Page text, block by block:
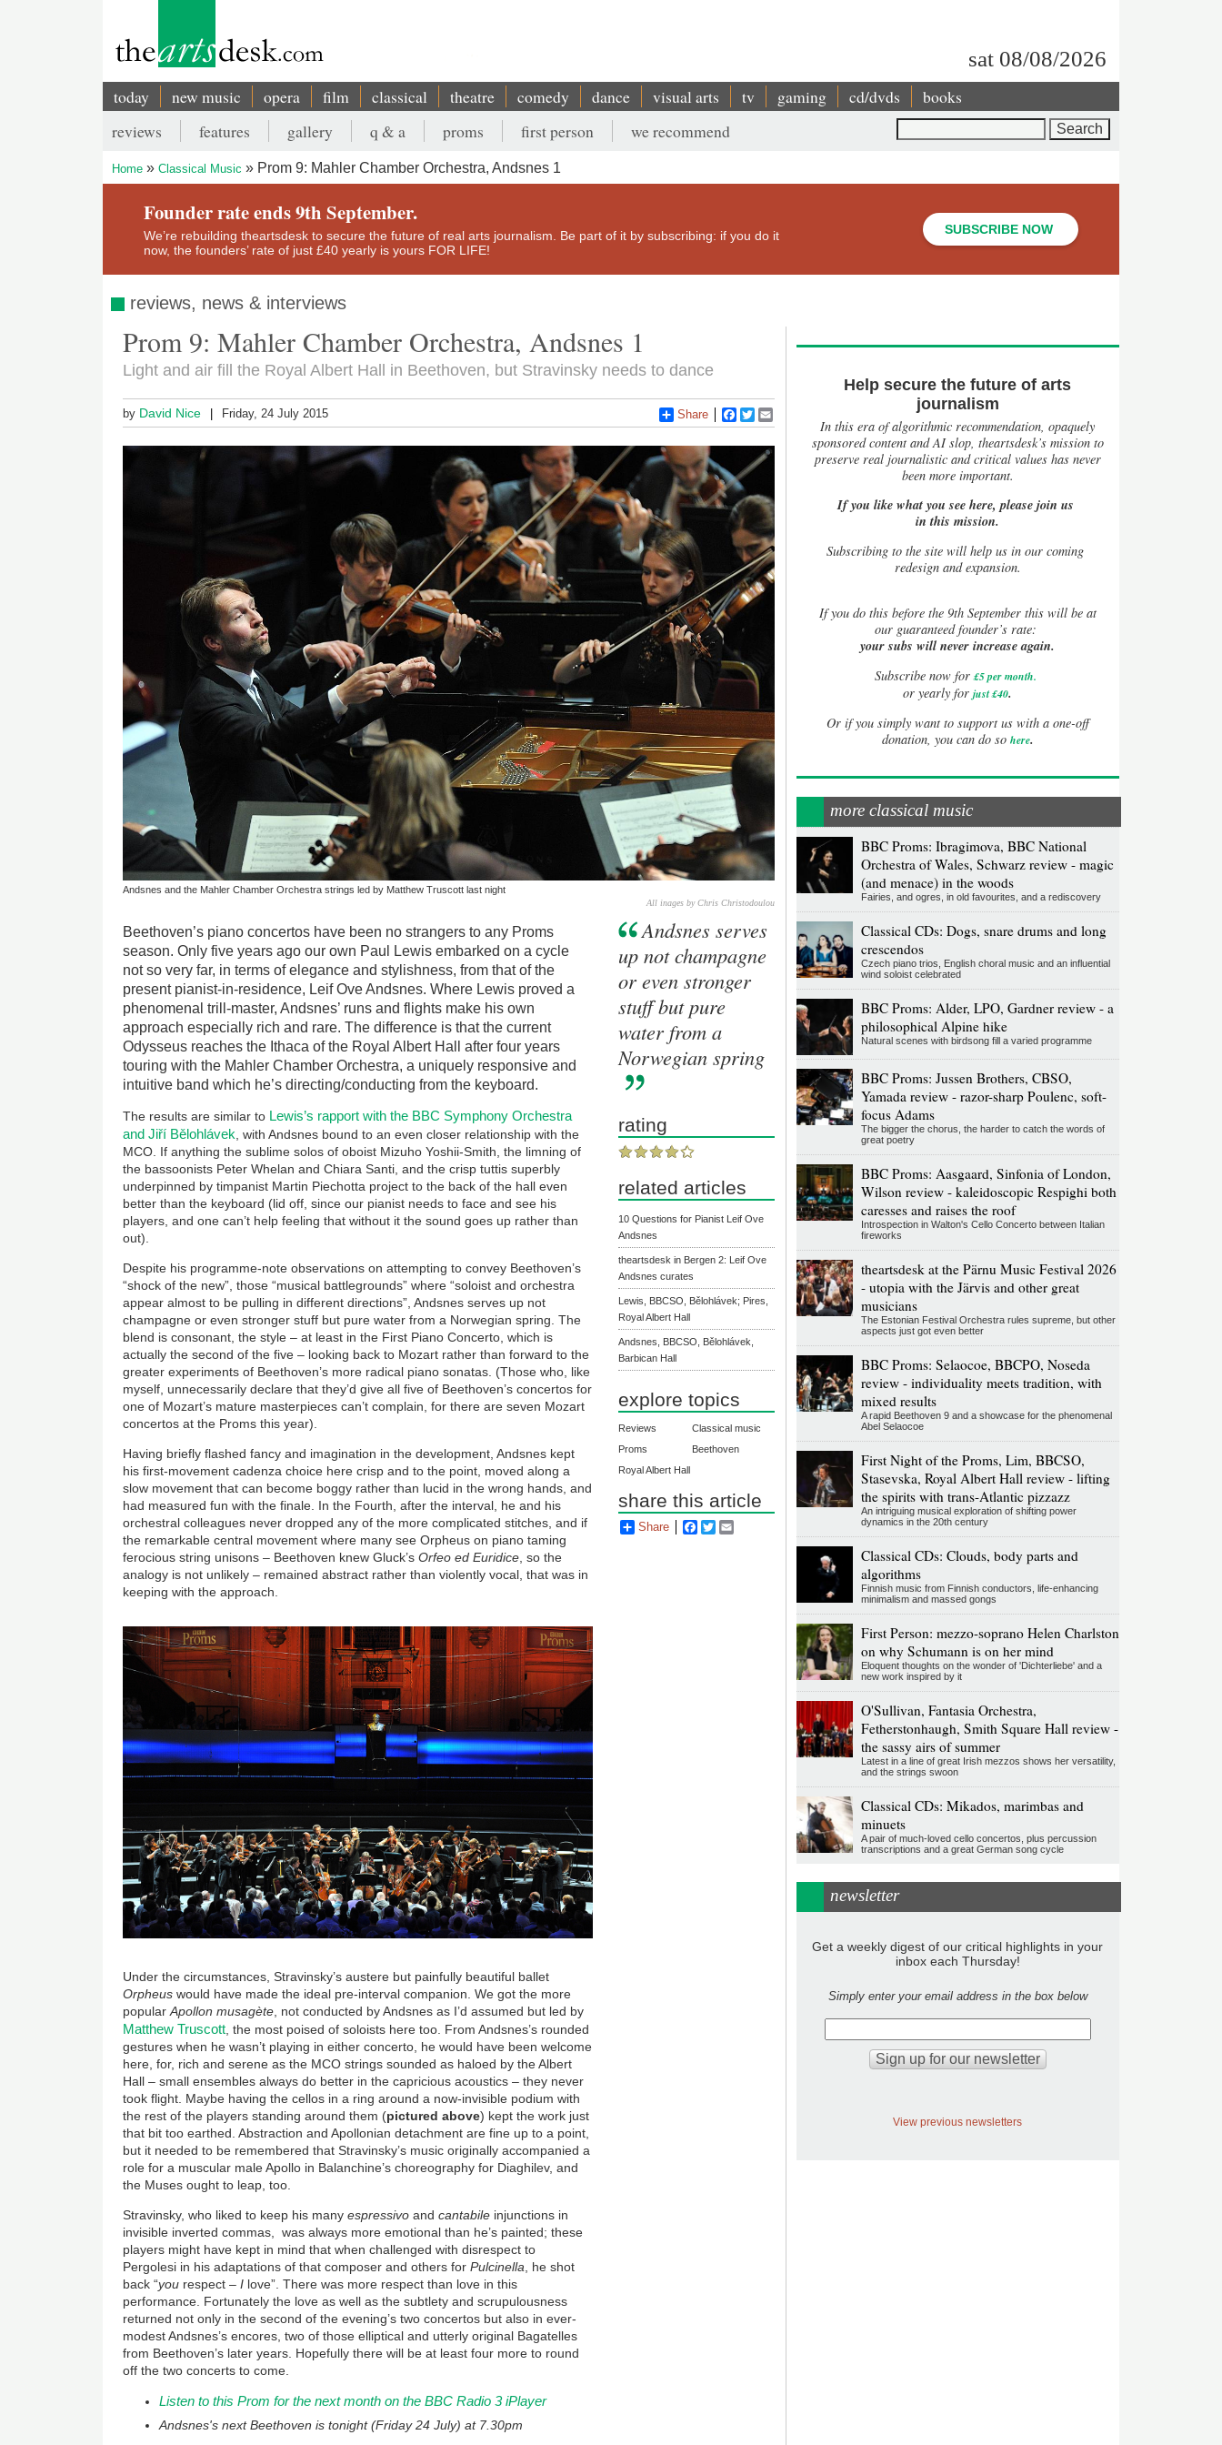
sat 08/08/2026
Main
navigation
today new music opera film classical theatre comedy dance visual arts tv gaming cd/dvds books
Secondary
menu
reviews features gallery q & a proms first person we recommend
Breadcrumb
Home Classical Music Prom 9: Mahler Chamber Orchestra, Andsnes 1
Founder rate ends 9th September.
We’re rebuilding theartsdesk to secure the future of real arts journalism. Be part of it by subscribing: if you do it
now, the founders’ rate of just £40 yearly is yours FOR LIFE!
SUBSCRIBE NOW
reviews, news & interviews
Prom 9: Mahler Chamber Orchestra, Andsnes 1
Light and air fill the Royal Albert Hall in Beethoven, but Stravinsky needs to dance
by David Nice Friday, 24 July 2015 Share Facebook
Twitter
Andsnes and the Mahler Chamber Orchestra strings led by Matthew Truscott last night
All inages by Chris Christodoulou
Beethoven’s piano concertos have been no strangers to any Proms
season. Only five years ago our own Paul Lewis embarked on a cycle
not so very far, in terms of elegance and stylishness, from that of the
present pianist-in-residence, Leif Ove Andsnes. Where Lewis proved a
phenomenal trill-master, Andsnes’ runs and flights make his own
approach especially rich and rare. The difference is that the current
Odysseus reaches the Ithaca of the Royal Albert Hall after four years
touring with the Mahler Chamber Orchestra, a uniquely responsive and
intuitive band which he’s directing/conducting from the keyboard.
The results are similar to Lewis’s rapport with the BBC Symphony Orchestra
andJiří Bělohlávek , with Andsnes bound to an even closer relationship with the
MCO. If anything the sublime solos of oboist Mizuho Yoshii-Smith, the limning of
the bassoonists Peter Whelan and Chiara Santi, and the crisp tuttis superbly
underpinned by timpanist Martin Piechotta project to the back of the hall even
better than the keyboard (lid off, since our pianist needs to face and see his
players, and one can’t help feeling that without it the sound goes up rather than
out).
Despite his programme-note observations on attempting to convey Beethoven’s
“shock of the new”, those “musical battlegrounds” where “soloist and orchestra
appear almost to be pulling in different directions”, Andsnes serves up not
champagne or even stronger stuff but pure water from a Norwegian spring. The
blend is consonant, the style – at least in the First Piano Concerto, which is
actually the second of the five – looking back to Mozart rather than forward to the
greater experiments of Beethoven’s more radical piano sonatas. (Those who, like
myself, unnecessarily declare that they’d give all five of Beethoven’s concertos for
one of Mozart’s mature masterpieces can’t complain, for there are seven Mozart
concertos at the Proms this year).
Having briefly flashed fancy and imagination in the development, Andsnes kept
his first-movement cadenza choice here crisp and to the point, moved along a
slow movement that can become boggy rather than lucid in the wrong hands, and
had measured fun with the finale. In the Fourth, after the interval, he and his
orchestral colleagues never dropped any of the more complicated stitches, and if
the remarkable central movement where many see Orpheus on piano taming
ferocious string unisons – Beethoven knew Gluck’sOrfeo ed Euridice , so the
analogy is not unlikely – remained abstract rather than violently vocal, that was in
keeping with the approach.
Under the circumstances, Stravinsky’s austere but painfully beautiful ballet
Orpheus would have made the ideal pre-interval companion. We got the more
popularApollon musagète , not conducted by Andsnes as I’d assumed but led by
Matthew Truscott , the most poised of soloists here too. From Andsnes’s rounded
gestures when he wasn’t playing in either concerto, he would have been welcome
here, for, rich and serene as the MCO strings sounded as haloed by the Albert
Hall – small ensembles always do better in the capricious acoustics – they never
took flight. Maybe having the cellos in a ring around a now-invisible podium with
the rest of the players standing around them (pictured above) kept the work just
that bit too earthed. Abstraction and Apollonian detachment are fine up to a point,
but it needed to be remembered that Stravinsky’s music originally accompanied a
role for a muscular male Apollo in Balanchine’s choreography for Diaghilev, and
the Muses ought to leap, too.
Stravinsky, who liked to keep his manyespressivoandcantabile injunctions in
invisible inverted commas, was always more emotional than he’s painted; these
players might have kept in mind that when challenged with disrespect to
Pergolesi in his adaptations of that composer and others forPulcinella , he shot
back “you respect –I love”. There was more respect than love in this
performance. Fortunately the love as well as the subtlety and scrupulousness
returned not only in the second of the evening’s two concertos but also in ever-
modest Andsnes’s encores, two of those elliptical and utterly original Bagatelles
from Beethoven’s later years. Hopefully there will be at least four more to round
off the two concerts to come.
Listen to this Prom for the next month on the BBC Radio 3 iPlayer
Andsnes's next Beethoven is tonight (Friday 24 July) at 7.30pm
Andsnes serves
up not champagne
or even stronger
stuff but pure
water from a
Norwegian spring
rating
related articles
10 Questions for Pianist Leif Ove
Andsnes
theartsdesk in Bergen 2: Leif Ove
Andsnes curates
Lewis, BBCSO, Bělohlávek; Pires,
Royal Albert Hall
Andsnes, BBCSO, Bělohlávek,
Barbican Hall
explore topics
Reviews
Classical music
Proms
Beethoven
Royal Albert Hall
share this article
Share Facebook
Twitter
Help secure the future of arts
journalism
In this era of algorithmic recommendation, opaquely
sponsored content and AI slop, theartsdesk’s mission to
preserve real journalistic and critical values has never
been more important.
If you like what you see here, please join us
in this mission.
Subscribing to the site will help us in our coming
redesign and expansion.
Ifyou do this before the 9th September this will be at
our guaranteed founder’s rate:
your subs will never increase again.
Subscribe now for £5 per month.
or yearly forjust £40.
Or if you simply want to support us with a one-off
donation, you can do so here.
more classical music
BBC Proms: Ibragimova, BBC National
Orchestra of Wales, Schwarz review - magic
(and menace) in the woods
Fairies, and ogres, in old favourites, and a rediscovery
Classical CDs: Dogs, snare drums and long
crescendos
Czech piano trios, English choral music and an influential
wind soloist celebrated
BBC Proms: Alder, LPO, Gardner review - a
philosophical Alpine hike
Natural scenes with birdsong fill a varied programme
BBC Proms: Jussen Brothers, CBSO,
Yamada review - razor-sharp Poulenc, soft-
focus Adams
The bigger the chorus, the harder to catch the words of
great poetry
BBC Proms: Aasgaard, Sinfonia of London,
Wilson review - kaleidoscopic Respighi both
caresses and raises the roof
Introspection in Walton's Cello Concerto between Italian
fireworks
theartsdesk at the Pärnu Music Festival 2026
- utopia with the Järvis and other great
musicians
The Estonian Festival Orchestra rules supreme, but other
aspects just got even better
BBC Proms: Selaocoe, BBCPO, Noseda
review - individuality meets tradition, with
mixed results
A rapid Beethoven 9 and a showcase for the phenomenal
Abel Selaocoe
First Night of the Proms, Lim, BBCSO,
Stasevska, Royal Albert Hall review - lifting
the spirits with trans-Atlantic pizzazz
An intriguing musical exploration of shifting power
dynamics in the 20th century
Classical CDs: Clouds, body parts and
algorithms
Finnish music from Finnish conductors, life-enhancing
minimalism and massed gongs
First Person: mezzo-soprano Helen Charlston
on why Schumann is on her mind
Eloquent thoughts on the wonder of 'Dichterliebe' and a
new work inspired by it
O'Sullivan, Fantasia Orchestra,
Fetherstonhaugh, Smith Square Hall review -
the sassy airs of summer
Latest in a line of great Irish mezzos shows her versatility,
and the strings swoon
Classical CDs: Mikados, marimbas and
minuets
A pair of much-loved cello concertos, plus percussion
transcriptions and a great German song cycle
newsletter
Get a weekly digest of our critical highlights in your
inbox each Thursday!
Simply enter your email address in the box below
View previous newsletters